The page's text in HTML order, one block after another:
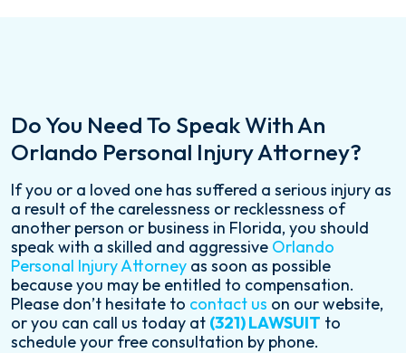
Do You Need To Speak With An
Orlando Personal Injury Attorney?
If you or a loved one has suffered a serious injury as
a result of the carelessness or recklessness of
another person or business in Florida, you should
speak with a skilled and aggressive Orlando
Personal Injury Attorney as soon as possible
because you may be entitled to compensation.
Please don’t hesitate to contact us on our website,
or you can call us today at (321) LAWSUIT to
schedule your free consultation by phone.